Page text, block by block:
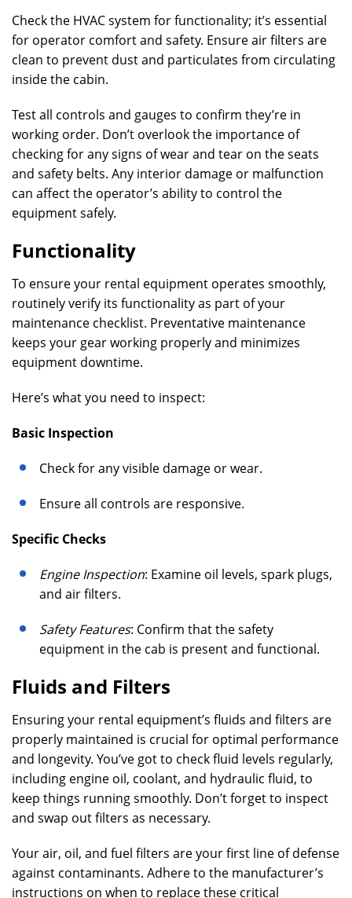
Check the HVAC system for functionality; it’s essential
for operator comfort and safety. Ensure air filters are
clean to prevent dust and particulates from circulating
inside the cabin.
Test all controls and gauges to confirm they’re in
working order. Don’t overlook the importance of
checking for any signs of wear and tear on the seats
and safety belts. Any interior damage or malfunction
can affect the operator’s ability to control the
equipment safely.
Functionality
To ensure your rental equipment operates smoothly,
routinely verify its functionality as part of your
maintenance checklist. Preventative maintenance
keeps your gear working properly and minimizes
equipment downtime.
Here’s what you need to inspect:
Basic Inspection
Check for any visible damage or wear.
Ensure all controls are responsive.
Specific Checks
Engine Inspection: Examine oil levels, spark plugs,
and air filters.
Safety Features: Confirm that the safety
equipment in the cab is present and functional.
Fluids and Filters
Ensuring your rental equipment’s fluids and filters are
properly maintained is crucial for optimal performance
and longevity. You’ve got to check fluid levels regularly,
including engine oil, coolant, and hydraulic fluid, to
keep things running smoothly. Don’t forget to inspect
and swap out filters as necessary.
Your air, oil, and fuel filters are your first line of defense
against contaminants. Adhere to the manufacturer’s
instructions on when to replace these critical